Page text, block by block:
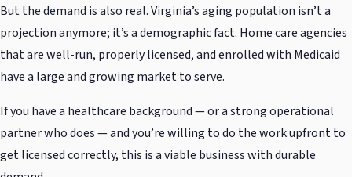
But the demand is also real. Virginia’s aging population isn’t a
projection anymore; it’s a demographic fact. Home care agencies
that are well-run, properly licensed, and enrolled with Medicaid
have a large and growing market to serve.
If you have a healthcare background — or a strong operational
partner who does — and you’re willing to do the work upfront to
get licensed correctly, this is a viable business with durable